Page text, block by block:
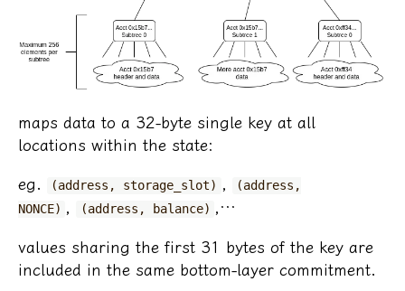
maps data to a 32-byte single key at all
locations within the state:
eg.
(address, storage_slot) ,
(address,
NONCE) , (address, balance) ,…
values sharing the first 31 bytes of the key are
included in the same bottom-layer commitment.